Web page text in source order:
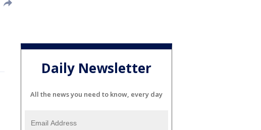
Daily Newsletter
All the news you need to know, every day